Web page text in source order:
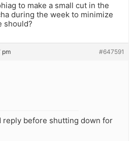
to make a small cut in the
during the week to minimize
should?
pm #647591
reply before shutting down for